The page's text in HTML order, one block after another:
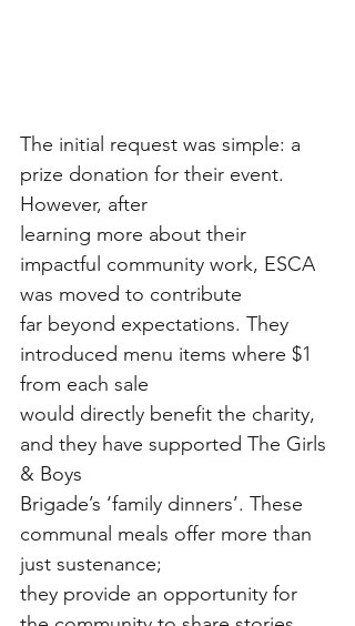
The initial request was simple: a
prize donation for their event.
However, after
learning more about their
impactful community work, ESCA
was moved to contribute
far beyond expectations. They
introduced menu items where $1
from each sale
would directly benefit the charity,
and they have supported The Girls
& Boys
Brigade’s ‘family dinners’. These
communal meals offer more than
just sustenance;
they provide an opportunity for